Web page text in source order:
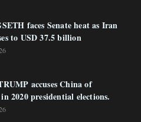
faces Senate heat as Iran
to USD 37.5 billion
accuses China of
2020 presidential elections.